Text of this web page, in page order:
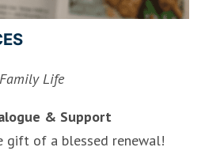
Life
& Support
gift of a blessed renewal!